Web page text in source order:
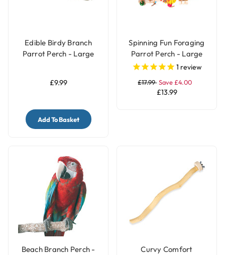
Edible Birdy Branch
Parrot Perch - Large
£9.99
Add To Basket
Spinning Fun Foraging
Parrot Perch - Large
1 review
£17.99 Save £4.00
£13.99
Beach Branch Perch -
Curvy Comfort